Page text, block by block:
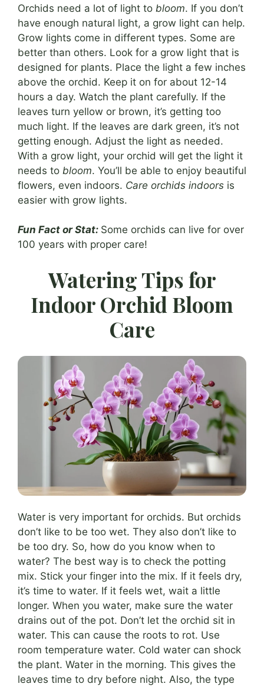
Orchids need a lot of light to bloom. If you don’t
have enough natural light, a grow light can help.
Grow lights come in different types. Some are
better than others. Look for a grow light that is
designed for plants. Place the light a few inches
above the orchid. Keep it on for about 12-14
hours a day. Watch the plant carefully. If the
leaves turn yellow or brown, it’s getting too
much light. If the leaves are dark green, it’s not
getting enough. Adjust the light as needed.
With a grow light, your orchid will get the light it
needs to bloom. You’ll be able to enjoy beautiful
flowers, even indoors. Care orchids indoors is
easier with grow lights.
Fun Fact or Stat: Some orchids can live for over
100 years with proper care!
Watering Tips for
Indoor Orchid Bloom
Care
Water is very important for orchids. But orchids
don’t like to be too wet. They also don’t like to
be too dry. So, how do you know when to
water? The best way is to check the potting
mix. Stick your finger into the mix. If it feels dry,
it’s time to water. If it feels wet, wait a little
longer. When you water, make sure the water
drains out of the pot. Don’t let the orchid sit in
water. This can cause the roots to rot. Use
room temperature water. Cold water can shock
the plant. Water in the morning. This gives the
leaves time to dry before night. Also, the type